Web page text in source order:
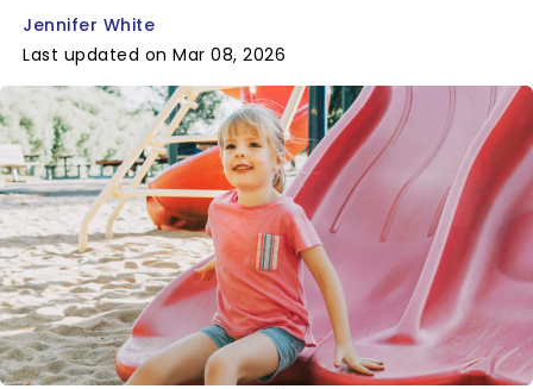
Jennifer White
Last updated on Mar 08, 2026